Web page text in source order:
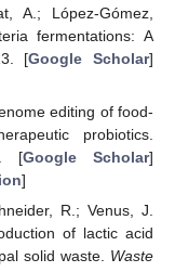
A.; López-Gómez,
fermentations: A
[Google Scholar]
editing of food-
probiotics.
[Google Scholar]
]
R.; Venus, J.
of lactic acid
solid waste. Waste